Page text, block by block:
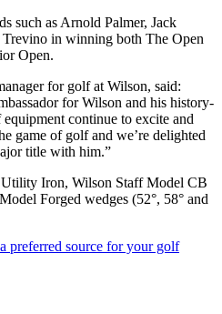
such as Arnold Palmer, Jack
in winning both The Open
Open.
for golf at Wilson, said:
for Wilson and his history-
continue to excite and
game of golf and we’re delighted
title with him.”
Iron, Wilson Staff Model CB
Forged wedges (52°, 58° and
preferred source for your golf